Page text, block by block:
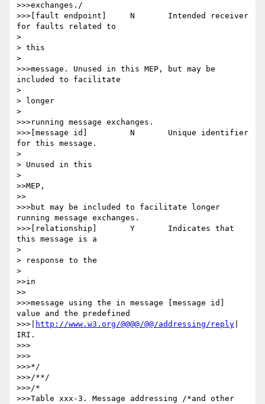
>>>exchanges./
>>>[fault endpoint] 	N 	Intended receiver
for faults related to
>
> this
>
>>>message. Unused in this MEP, but may be
included to facilitate
>
> longer
>
>>>running message exchanges.
>>>[message id] 	N 	Unique identifier
for this message.
>
> Unused in this
>
>>MEP,
>>
>>>but may be included to facilitate longer
running message exchanges.
>>>[relationship] 	Y 	Indicates that
this message is a
>
> response to the
>
>>in
>>
>>>message using the in message [message id]
value and the predefined
>>>|
http://www.w3.org/@@@@/@@/addressing/reply
IRI.
>>>
>>>
>>>*/
>>>/**/
>>>/*
>>>Table xxx-3. Message addressing /*and other